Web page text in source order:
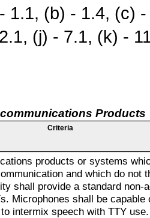
1.1, (b) - 1.4, (c)
(j) - 7.1, (k) -
Products
Criteria
products or systems
and which do not
shall provide a standard non-
Microphones shall be capable
intermix speech with TTY use.